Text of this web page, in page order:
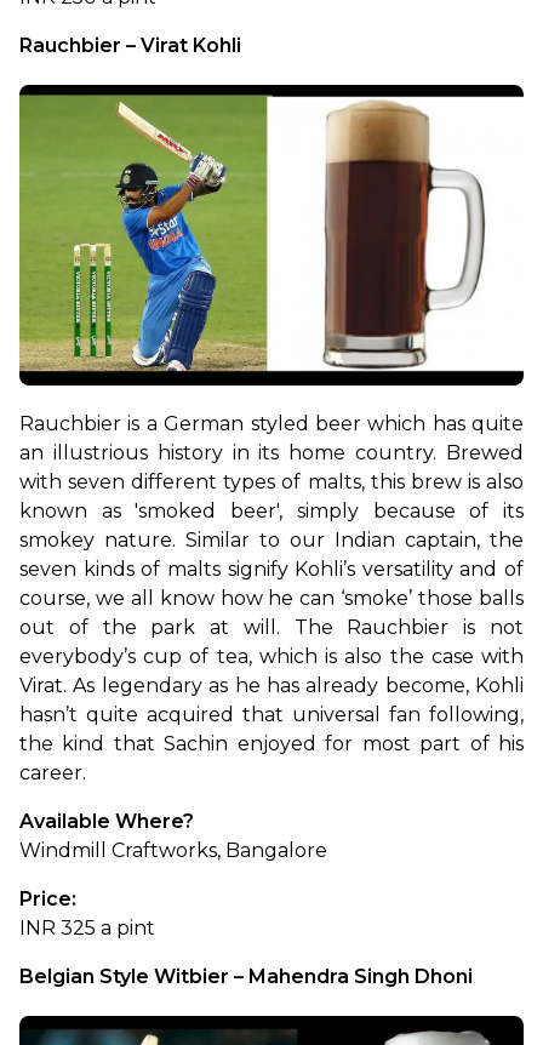
Rauchbier – Virat Kohli
Rauchbier is a German styled beer which has quite
an illustrious history in its home country. Brewed
with seven different types of malts, this brew is also
known as 'smoked beer', simply because of its
smokey nature. Similar to our Indian captain, the
seven kinds of malts signify Kohli’s versatility and of
course, we all know how he can ‘smoke’ those balls
out of the park at will. The Rauchbier is not
everybody’s cup of tea, which is also the case with
Virat. As legendary as he has already become, Kohli
hasn’t quite acquired that universal fan following,
the kind that Sachin enjoyed for most part of his
career.
Available Where?
Windmill Craftworks, Bangalore
Price:
INR 325 a pint
Belgian Style Witbier – Mahendra Singh Dhoni